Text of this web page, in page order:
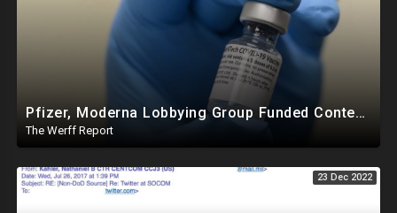
Pfizer, Moderna Lobbying Group Funded Content Moderation Campaign Against Online Critics
The Werff Report
23 Dec 2022